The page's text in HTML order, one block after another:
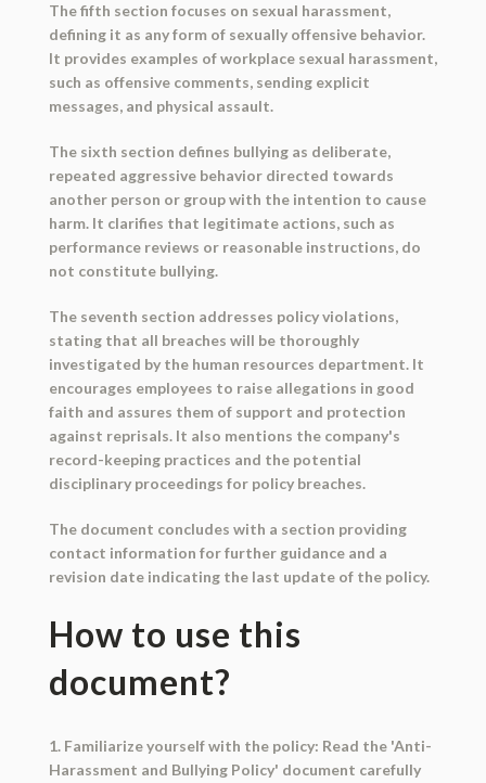
The fifth section focuses on sexual harassment,
defining it as any form of sexually offensive behavior.
It provides examples of workplace sexual harassment,
such as offensive comments, sending explicit
messages, and physical assault.
The sixth section defines bullying as deliberate,
repeated aggressive behavior directed towards
another person or group with the intention to cause
harm. It clarifies that legitimate actions, such as
performance reviews or reasonable instructions, do
not constitute bullying.
The seventh section addresses policy violations,
stating that all breaches will be thoroughly
investigated by the human resources department. It
encourages employees to raise allegations in good
faith and assures them of support and protection
against reprisals. It also mentions the company's
record-keeping practices and the potential
disciplinary proceedings for policy breaches.
The document concludes with a section providing
contact information for further guidance and a
revision date indicating the last update of the policy.
How to use this
document?
1. Familiarize yourself with the policy: Read the 'Anti-
Harassment and Bullying Policy' document carefully